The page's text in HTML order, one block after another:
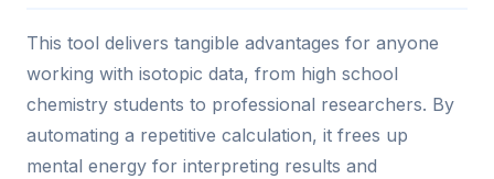
This tool delivers tangible advantages for anyone
working with isotopic data, from high school
chemistry students to professional researchers. By
automating a repetitive calculation, it frees up
mental energy for interpreting results and